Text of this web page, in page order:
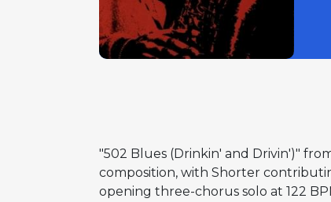
"502 Blues (Drinkin' and Drivin')"
composition, with Shorter
opening three-chorus solo at 122